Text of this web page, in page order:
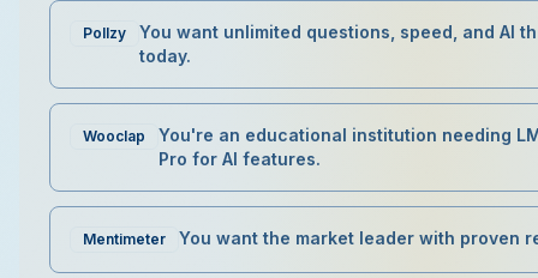
Pollzy
You want unlimited questions, speed, and AI
today.
Wooclap
You're an educational institution needing
Pro for AI features.
Mentimeter You want the market leader with proven